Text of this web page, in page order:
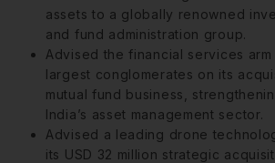
assets to a globally renowned
and fund administration group.
Advised the financial services arm
largest conglomerates on its
mutual fund business,
India’s asset management sector.
Advised a leading drone
its USD 32 million strategic